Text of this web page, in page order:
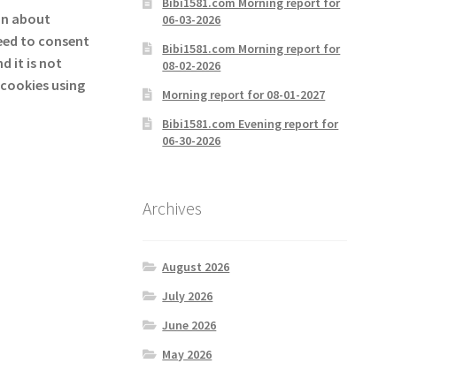
about
to consent
it is not
using
06-03-2026
Bibi1581.com Morning report for
08-02-2026
Morning report for 08-01-2027
Bibi1581.com Evening report for
06-30-2026
Archives
August 2026
July 2026
June 2026
May 2026